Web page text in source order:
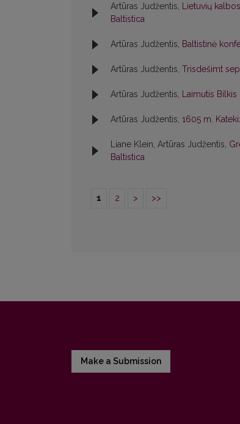
Artūras Judžentis, Lietuvių
Baltistica
Artūras Judžentis, Baltistinė
Artūras Judžentis, Trisdešimt
Artūras Judžentis, Laimutis Bilkis
Artūras Judžentis, 1605 m.
Liane Klein, Artūras Judžentis,
Baltistica
1 2 > >>
Make a Submission